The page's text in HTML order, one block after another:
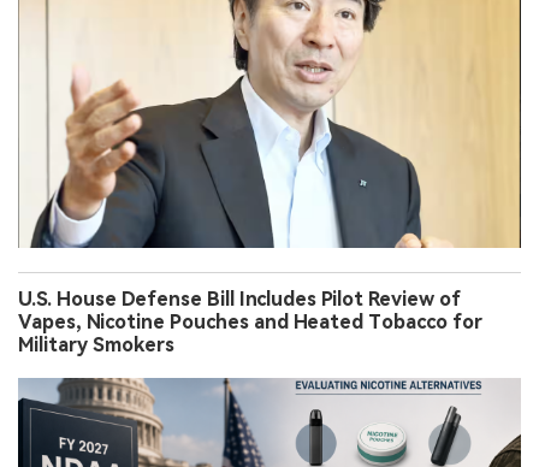
U.S. House Defense Bill Includes Pilot Review of
Vapes, Nicotine Pouches and Heated Tobacco for
Military Smokers